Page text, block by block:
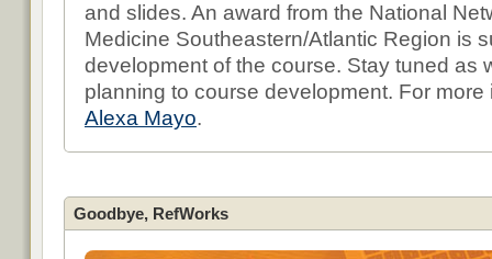
and slides. An award from the National
Medicine Southeastern/Atlantic Region is
development of the course. Stay tuned as
planning to course development. For more
Alexa Mayo.
Goodbye, RefWorks